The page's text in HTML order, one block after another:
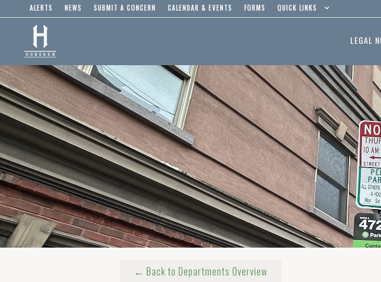
ALERTS NEWS SUBMIT A CONCERN CALENDAR & EVENTS FORMS QUICK LINKS
LEGAL
← Back to Departments Overview